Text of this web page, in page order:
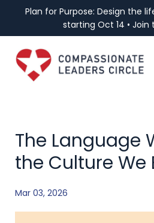
Plan for Purpose: Design the
starting Oct 14 •
The Language
the Culture We
Mar 03, 2026